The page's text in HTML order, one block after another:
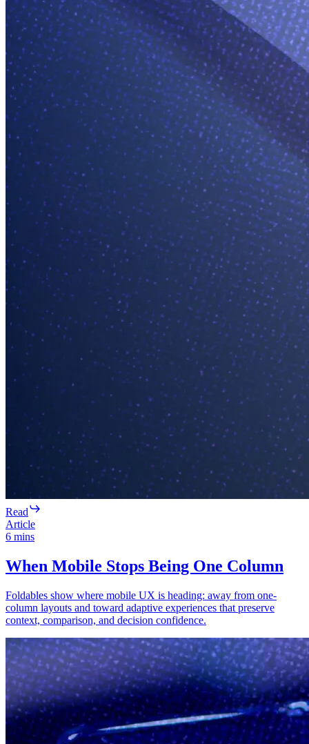
Read
Article
6 mins
When Mobile Stops Being One Column
Foldables show where mobile UX is heading: away from one-
column layouts and toward adaptive experiences that preserve
context, comparison, and decision confidence.